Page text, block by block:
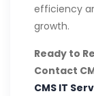
efficiency
growth.
Ready to
Contact
CMS IT